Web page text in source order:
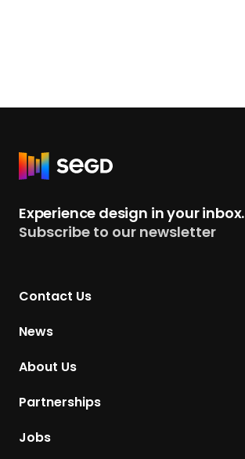
R
u
r
Experience design in your inbox.
Subscribe to our newsletter
Contact Us
News
About Us
Partnerships
Jobs